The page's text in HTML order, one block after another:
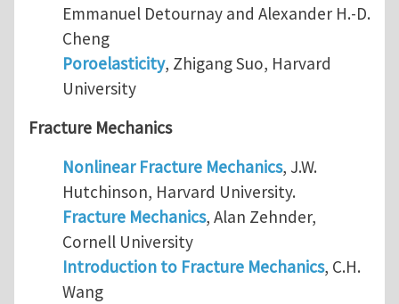
Emmanuel Detournay and Alexander H.-D.
Cheng
Poroelasticity, Zhigang Suo, Harvard
University
Fracture Mechanics
Nonlinear Fracture Mechanics, J.W.
Hutchinson, Harvard University.
Fracture Mechanics, Alan Zehnder,
Cornell University
Introduction to Fracture Mechanics, C.H.
Wang